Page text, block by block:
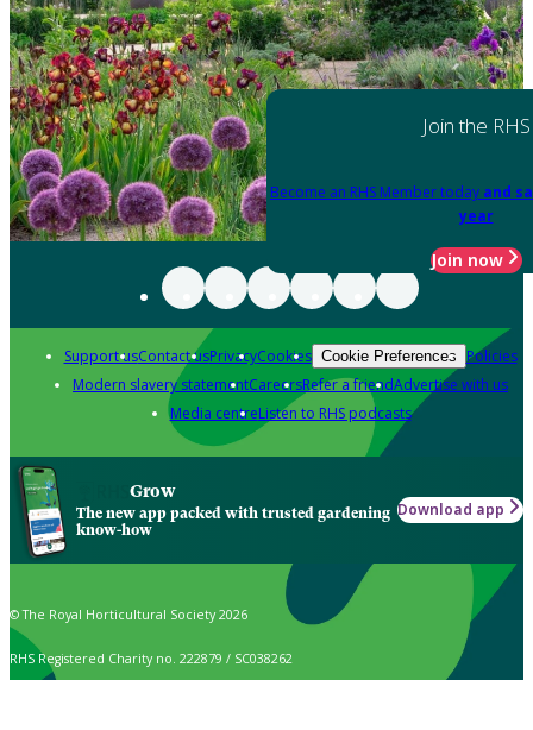
Join the RHS
Become an RHS Member today and
year
Join now
Support usContact usPrivacyCookies Cookie Preferences Policies
Modern slavery statementCareersRefer a friendAdvertise with us
Media centreListen to RHS podcasts
Grow
The new app packed with trusted gardening
know-how
Download app
© The Royal Horticultural Society 2026
RHS Registered Charity no. 222879 / SC038262